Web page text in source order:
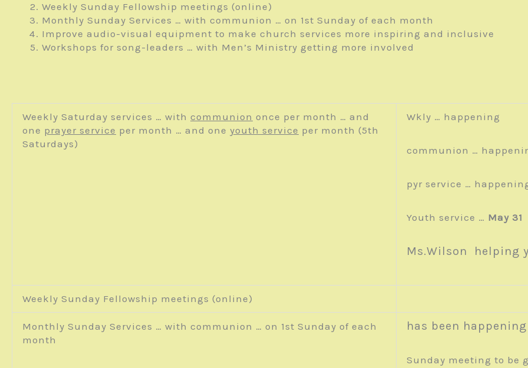
Weekly Sunday Fellowship meetings (online)
Monthly Sunday Services … with communion … on 1 st Sunday of each month
Improve audio-visual equipment to make church services more inspiring and inclusive
Workshops for song-leaders … with Men’s Ministry getting more involved
Weekly Saturday services … with communion once per month … and
one prayer service per month … and one youth service per month (5th
Saturdays)
Wkly … happening
communion …
pyr service …
Youth service … May 31
Ms.Wilson helping
Weekly Sunday Fellowship meetings (online)
Monthly Sunday Services … with communion … on 1 st Sunday of each
month
has been
Sunday meeting to be